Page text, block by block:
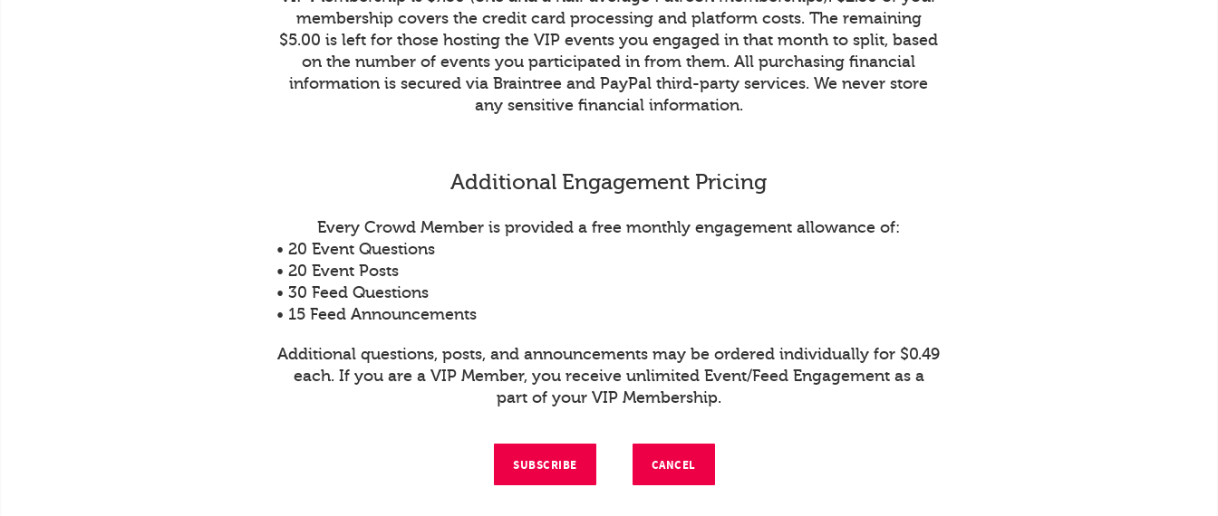
membership covers the credit card processing and platform costs. The remaining
$5.00 is left for those hosting the VIP events you engaged in that month to split, based
on the number of events you participated in from them. All purchasing financial
information is secured via Braintree and PayPal third-party services. We never store
any sensitive financial information.
Additional Engagement Pricing
Every Crowd Member is provided a free monthly engagement allowance of:
• 20 Event Questions
• 20 Event Posts
• 30 Feed Questions
• 15 Feed Announcements
Additional questions, posts, and announcements may be ordered individually for $0.49
each. If you are a VIP Member, you receive unlimited Event/Feed Engagement as a
part of your VIP Membership.
SUBSCRIBE CANCEL